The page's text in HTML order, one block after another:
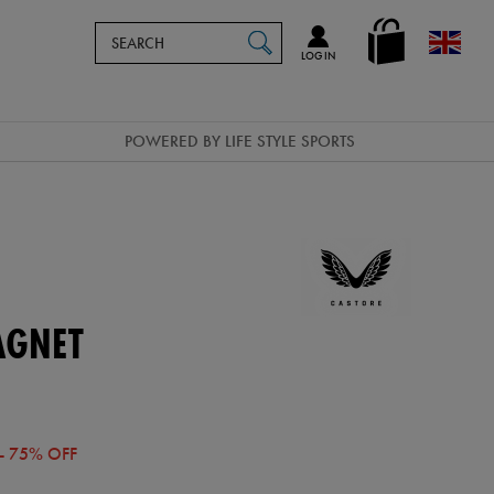
en_GB
LOG IN
Catalog
POWERED BY LIFE STYLE SPORTS
75% OFF